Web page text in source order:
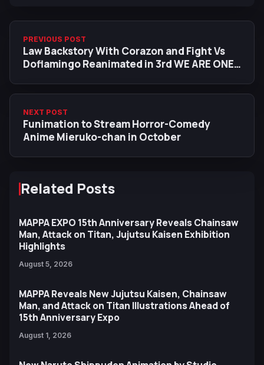
PREVIOUS POST
Law Backstory With Corazon and Fight Vs
Doflamingo Reanimated in 3rd WE ARE ONE
NEXT POST
Funimation to Stream Horror-Comedy
Anime Mieruko-chan in October
Related Posts
MAPPA EXPO 15th Anniversary Reveals Chainsaw
Man, Attack on Titan, Jujutsu Kaisen Exhibition
Highlights
August 5, 2026
MAPPA Reveals New Jujutsu Kaisen, Chainsaw
Man, and Attack on Titan Illustrations Ahead of
15th Anniversary Expo
August 1, 2026